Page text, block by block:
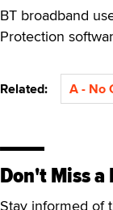
BT broadband
Protection
Related: A - No
Don't Miss a
Stay informed of